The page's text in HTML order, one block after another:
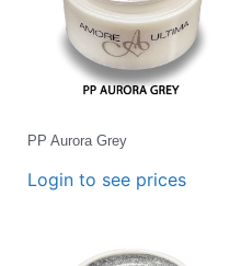
PP Aurora Grey
Login to see prices